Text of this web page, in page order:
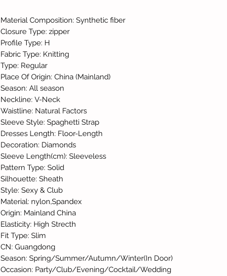
Material Composition: Synthetic fiber
Closure Type: zipper
Profile Type: H
Fabric Type: Knitting
Type: Regular
Place Of Origin: China (Mainland)
Season: All season
Neckline: V-Neck
Waistline: Natural Factors
Sleeve Style: Spaghetti Strap
Dresses Length: Floor-Length
Decoration: Diamonds
Sleeve Length(cm): Sleeveless
Pattern Type: Solid
Silhouette: Sheath
Style: Sexy & Club
Material: nylon,Spandex
Origin: Mainland China
Elasticity: High Strecth
Fit Type: Slim
CN: Guangdong
Season: Spring/Summer/Autumn/Winter(In Door)
Occasion: Party/Club/Evening/Cocktail/Wedding